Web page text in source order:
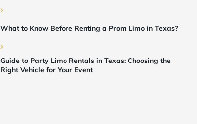
What to Know Before Renting a Prom Limo in Texas?
Guide to Party Limo Rentals in Texas: Choosing the
Right Vehicle for Your Event